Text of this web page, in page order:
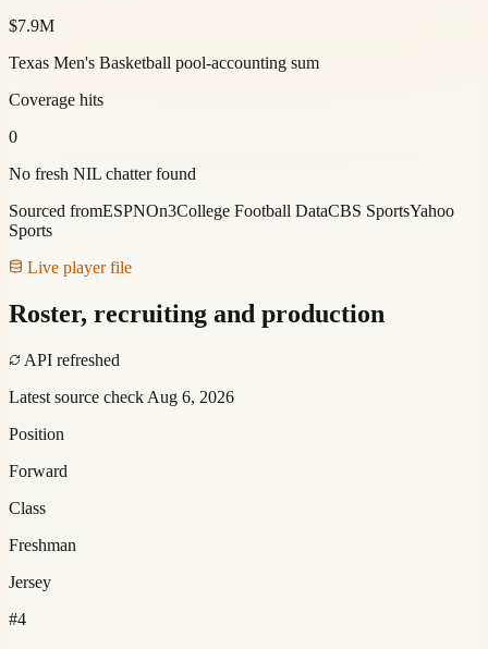
$7.9M
Texas Men's Basketball pool-accounting sum
Coverage hits
0
No fresh NIL chatter found
Sourced fromESPNOn3College Football DataCBS SportsYahoo
Sports
Live player file
Roster, recruiting and production
API refreshed
Latest source check Aug 6, 2026
Position
Forward
Class
Freshman
Jersey
#4